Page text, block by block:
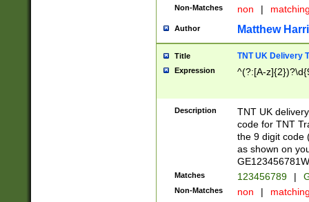
Non-Matches non |
Author Matthew
Title TNT UK Delivery
Expression ^(?:[A-
Description
TNT UK
code for TNT
the 9 digit code
as shown on
Matches 123456789 |
Non-Matches non |